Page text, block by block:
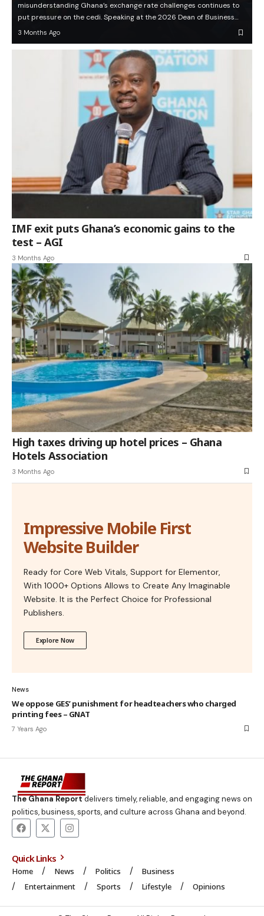
misunderstanding Ghana’s exchange rate challenges continues to
put pressure on the cedi. Speaking at the 2026 Dean of Business…
3 Months Ago
IMF exit puts Ghana’s economic gains to the
test – AGI
3 Months Ago
High taxes driving up hotel prices – Ghana
Hotels Association
3 Months Ago
Impressive Mobile First
Website Builder
Ready for Core Web Vitals, Support for Elementor,
With 1000+ Options Allows to Create Any Imaginable
Website. It is the Perfect Choice for Professional
Publishers.
Explore Now
News
We oppose GES’ punishment for headteachers who charged
printing fees – GNAT
7 Years Ago
The Ghana Reportdelivers timely, reliable, and engaging news on
politics, business, sports, and culture across Ghana and beyond.
Quick Links
Home News Politics
Business
Entertainment
Sports Lifestyle Opinions